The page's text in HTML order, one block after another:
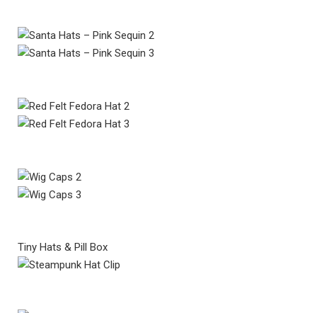
Tiny Hats & Pill Box